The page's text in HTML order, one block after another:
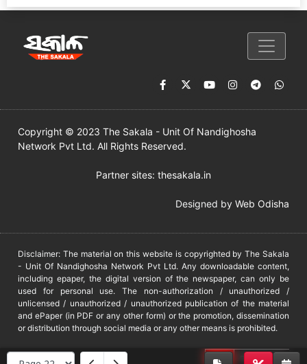
Copyright © 2023 The Sakala - Unit Of Nandighosha
Network Pvt Ltd. All Rights Reserved.
Partner sites: thesakala.in
Designed by Web Odisha
Disclaimer: The material on this website is copyrighted by The Sakala
- Unit Of Nandighosha Network Pvt Ltd. Any downloadable content,
including epaper, the digital version of the newspaper, can only be
used for personal use. The non-authorization / unauthorized /
unlicensed / unauthorized / unauthorized publication of the material
and ePaper (in PDF or any other form) or the promotion, dissemination
or distribution through social media or any other means is prohibited.
DMCA PROTECTED